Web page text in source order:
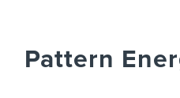
Pattern